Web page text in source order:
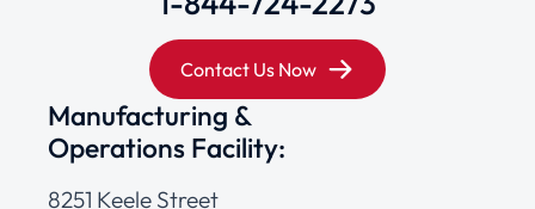
Contact Us Now
Manufacturing &
Operations Facility:
8251 Keele Street